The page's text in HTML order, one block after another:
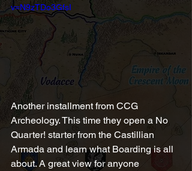
v=N9zTDo3GfsI
Another installment from CCG
Archeology. This time they open a No
Quarter! starter from the Castillian
Armada and learn what Boarding is all
about. A great view for anyone